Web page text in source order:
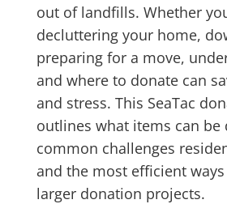
out of landfills. Whether
decluttering your home,
preparing for a move,
and where to donate can
and stress. This SeaTac
outlines what items can be
common challenges
and the most efficient
larger donation projects.